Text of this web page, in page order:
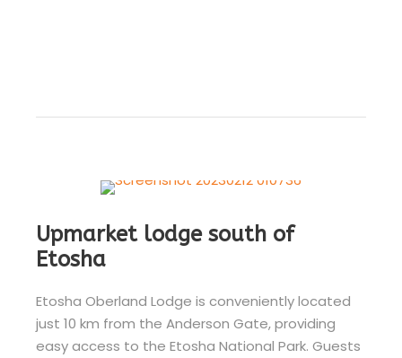
Upmarket lodge south of
Etosha
Etosha Oberland Lodge is conveniently located
just 10 km from the Anderson Gate, providing
easy access to the Etosha National Park. Guests